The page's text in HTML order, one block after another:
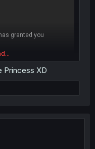
shana
Princess XD